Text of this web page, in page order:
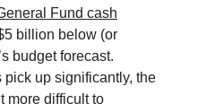
Fund cash
billion below (or
budget forecast.
pick up significantly, the
more difficult to